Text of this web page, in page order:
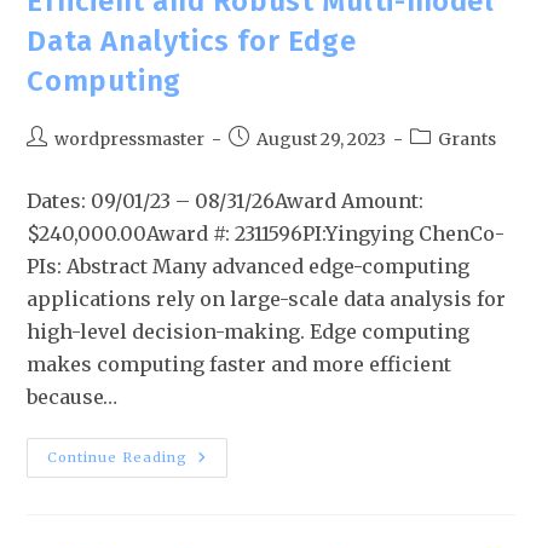
Data Analytics for Edge
Computing
wordpressmaster August 29, 2023 Grants
Dates: 09/01/23 – 08/31/26Award Amount:
$240,000.00Award #: 2311596PI:Yingying ChenCo-
PIs: Abstract Many advanced edge-computing
applications rely on large-scale data analysis for
high-level decision-making. Edge computing
makes computing faster and more efficient
because…
Continue Reading